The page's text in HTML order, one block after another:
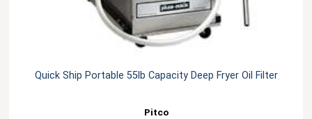
Quick Ship Portable 55lb Capacity Deep Fryer Oil Filter
Pitco